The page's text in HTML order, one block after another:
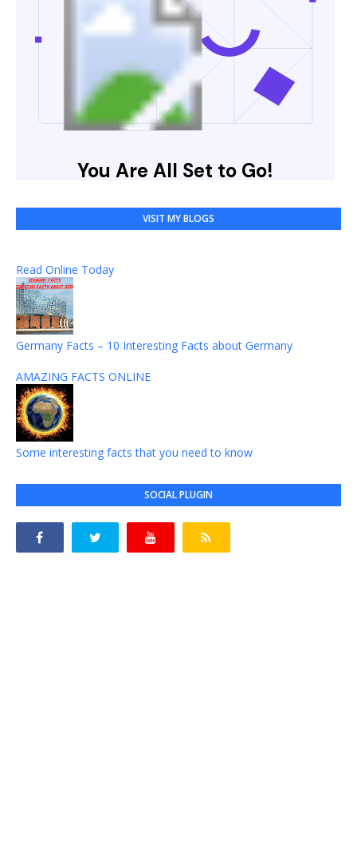
VISIT MY BLOGS
Read Online Today
Germany Facts – 10 Interesting Facts about Germany
AMAZING FACTS ONLINE
Some interesting facts that you need to know
SOCIAL PLUGIN